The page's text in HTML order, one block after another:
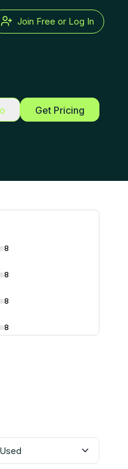
Join Free or Log In
Get Pricing
8
8
8
8